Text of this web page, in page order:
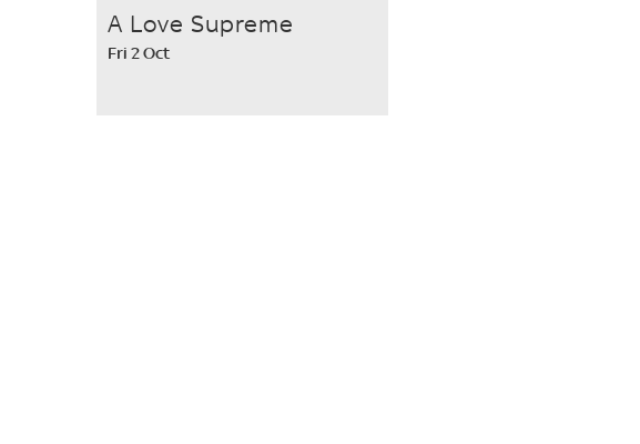
A Love Supreme
Fri 2 Oct